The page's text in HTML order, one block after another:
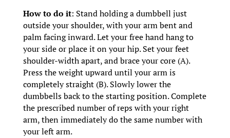
How to do it: Stand holding a dumbbell just
outside your shoulder, with your arm bent and
palm facing inward. Let your free hand hang to
your side or place it on your hip. Set your feet
shoulder-width apart, and brace your core (A).
Press the weight upward until your arm is
completely straight (B). Slowly lower the
dumbbells back to the starting position. Complete
the prescribed number of reps with your right
arm, then immediately do the same number with
your left arm.